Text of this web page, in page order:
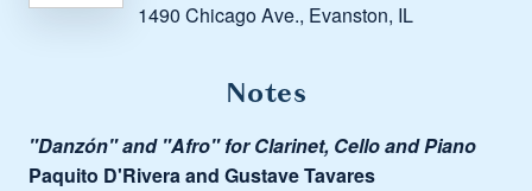
1490 Chicago Ave., Evanston, IL
Notes
"Danzón" and "Afro" for Clarinet, Cello and Piano
Paquito D'Rivera and Gustave Tavares